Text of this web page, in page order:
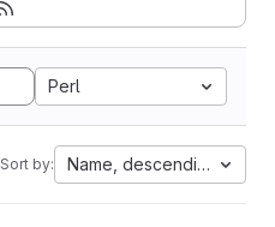
Perl
Sort by: Name, descending